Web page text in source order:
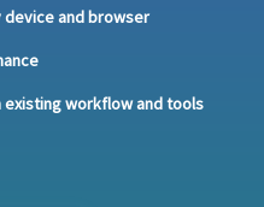
device and browser
workflow and tools